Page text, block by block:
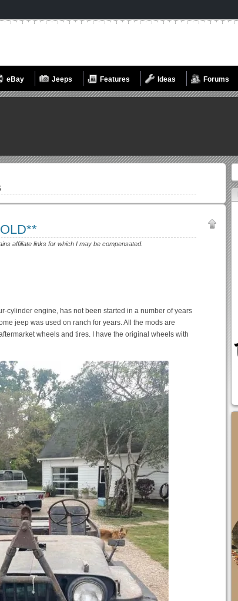
eBay Jeeps Features Ideas Forums
affiliate links for which I may be compensated.
cylinder engine, has not been started in a number of years
jeep was used on ranch for years. All the mods are
wheels and tires. I have the original wheels with